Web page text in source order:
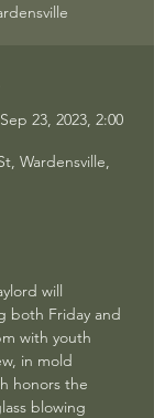
23, 2023, 2:00
Wardensville,
will
both Friday and
with youth
in mold
honors the
blowing